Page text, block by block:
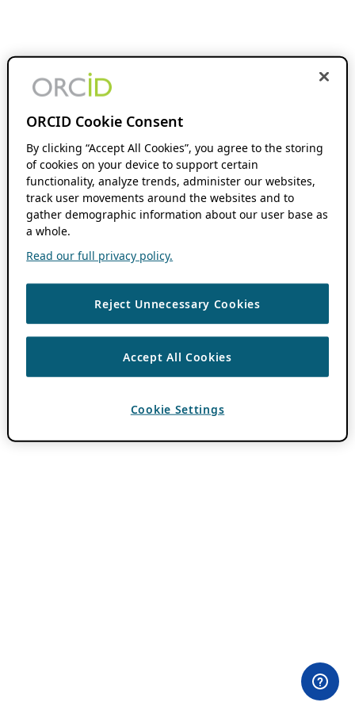
ORCID Cookie Consent
By clicking “Accept All Cookies”, you agree to the storing
of cookies on your device to support certain
functionality, analyze trends, administer our websites,
track user movements around the websites and to
gather demographic information about our user base as
a whole.
Read our full privacy policy.
Reject Unnecessary Cookies
Accept All Cookies
Cookie Settings